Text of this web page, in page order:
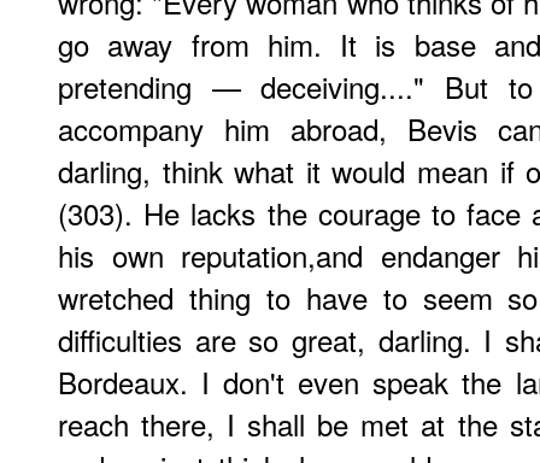
go away from him. It is base
pretending — deceiving...." But
accompany him abroad, Bevis
darling, think what it would mean if
(303). He lacks the courage to face
his own reputation,and endanger
wretched thing to have to seem
difficulties are so great, darling. I
Bordeaux. I don't even speak the
reach there, I shall be met at the